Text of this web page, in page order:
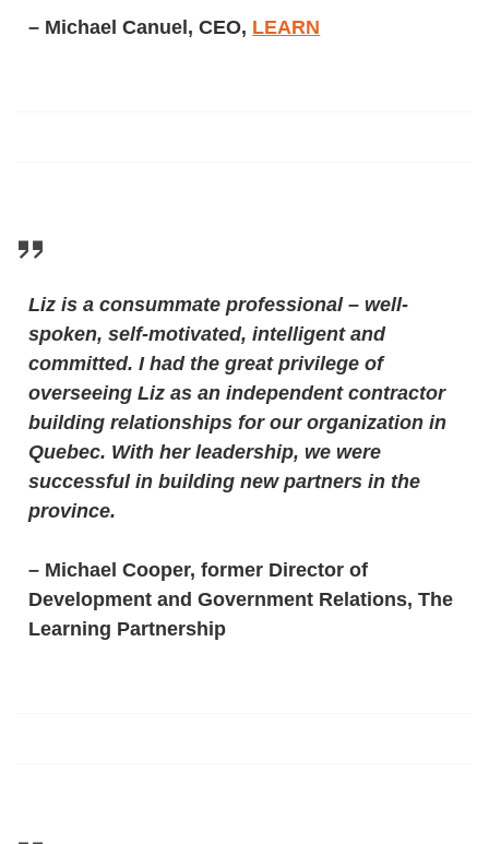
– Michael Canuel, CEO, LEARN
Liz is a consummate professional – well-
spoken, self-motivated, intelligent and
committed. I had the great privilege of
overseeing Liz as an independent contractor
building relationships for our organization in
Quebec. With her leadership, we were
successful in building new partners in the
province.
– Michael Cooper, former Director of
Development and Government Relations, The
Learning Partnership